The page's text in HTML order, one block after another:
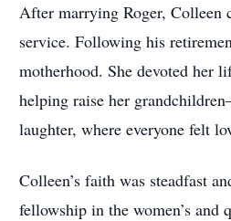
After marrying Roger, Colleen
service. Following his
motherhood. She devoted her
helping raise her
laughter, where everyone felt
Colleen’s faith was steadfast
fellowship in the women’s